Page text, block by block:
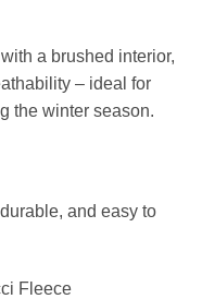
a brushed interior,
– ideal for
the winter season.
and easy to
Fleece